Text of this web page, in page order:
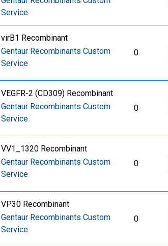
Service
virB1 Recombinant
Gentaur Recombinants Custom
Service
0
VEGFR-2 (CD309) Recombinant
Gentaur Recombinants Custom
Service
0
VV1_1320 Recombinant
Gentaur Recombinants Custom
Service
0
VP30 Recombinant
Gentaur Recombinants Custom
Service
0